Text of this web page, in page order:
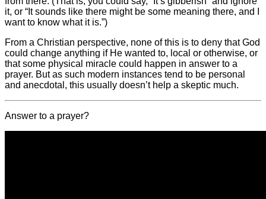
it, or “It sounds like there might be some meaning there, and I
want to know what it is.”)
From a Christian perspective, none of this is to deny that God
could change anything if He wanted to, local or otherwise, or
that some physical miracle could happen in answer to a
prayer. But as such modern instances tend to be personal
and anecdotal, this usually doesn’t help a skeptic much.
Answer to a prayer?